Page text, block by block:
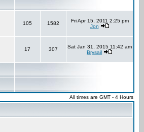
105 1582
Fri Apr 15, 2011 2:25 pm
Jon
17 307
Sat Jan 31, 2015 11:42 am
Brysail
All times are GMT - 4 Hours